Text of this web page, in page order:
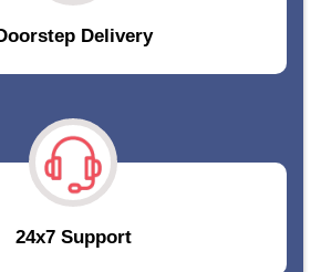
Delivery
24x7 Support